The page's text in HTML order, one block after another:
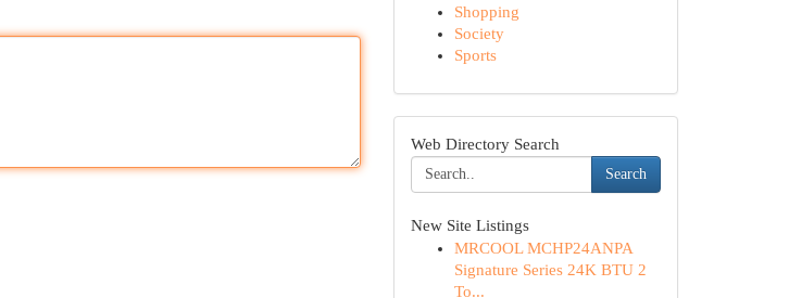
Shopping
Society
Sports
Web Directory Search
Search
New Site Listings
MRCOOL MCHP24ANPA
Signature Series 24K BTU 2
To...